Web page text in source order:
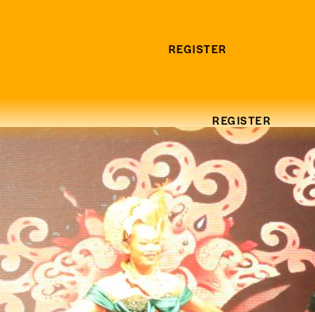
REGISTER
REGISTER